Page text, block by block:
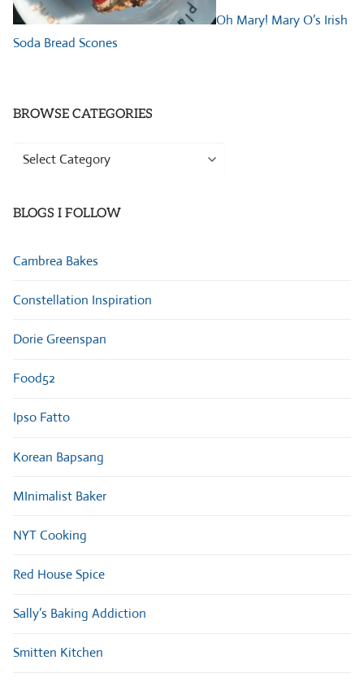
Oh Mary! Mary O’s Irish
Soda Bread Scones
BROWSE CATEGORIES
Browse
BLOGS I FOLLOW
Cambrea Bakes
Constellation Inspiration
Dorie Greenspan
Food52
Ipso Fatto
Korean Bapsang
MInimalist Baker
NYT Cooking
Red House Spice
Sally’s Baking Addiction
Smitten Kitchen